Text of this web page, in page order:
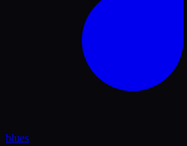
blues